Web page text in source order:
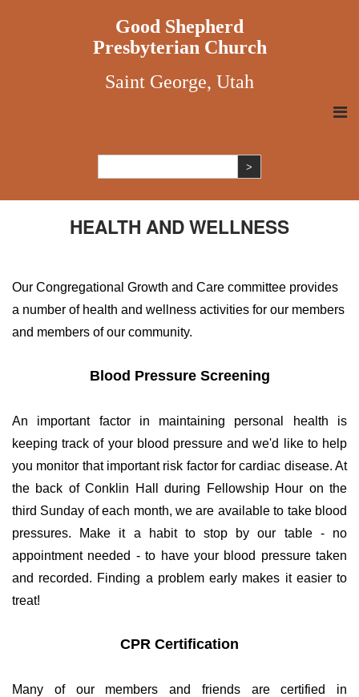
Good Shepherd
Presbyterian Church
Saint George, Utah
HEALTH AND WELLNESS
Our Congregational Growth and Care committee provides
a number of health and wellness activities for our members
and members of our community.
Blood Pressure Screening
An important factor in maintaining personal health is
keeping track of your blood pressure and we'd like to help
you monitor that important risk factor for cardiac disease. At
the back of Conklin Hall during Fellowship Hour on the
third Sunday of each month, we are available to take blood
pressures. Make it a habit to stop by our table - no
appointment needed - to have your blood pressure taken
and recorded. Finding a problem early makes it easier to
treat!
CPR Certification
Many of our members and friends are certified in